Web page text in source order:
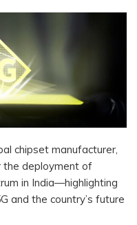
chipset manufacturer,
deployment of
in India—highlighting
and the country’s future